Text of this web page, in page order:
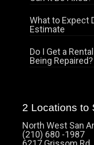
What to Expect
Estimate
Do I Get a
Being Repaired?
2 Locations to
North West San
(210) 680 -1987